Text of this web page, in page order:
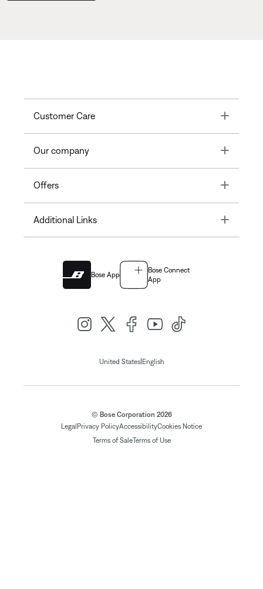
Customer Care Toggle
Our company Toggle
Offers Toggle
Additional Links Toggle
Bose App
Bose Connect
App
United States| English
© Bose Corporation 2026
Legal Privacy PolicyAccessibilityCookies Notice
Terms of SaleTerms of Use